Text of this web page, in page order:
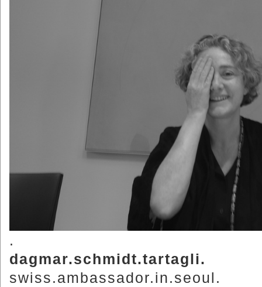
.
dagmar.schmidt.tartagli.
swiss.ambassador.in.seoul.